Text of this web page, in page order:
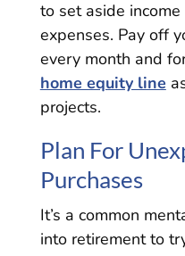
to set aside
expenses. Pay off
every month and
home equity line
projects.
Plan For
Purchases
It’s a common
into retirement to